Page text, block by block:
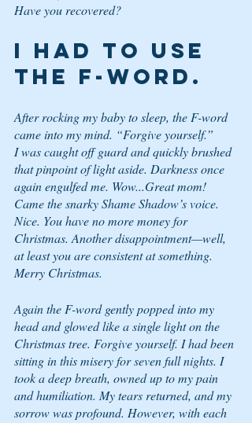
Have you recovered?
I Had to use
the F-word.
After rocking my baby to sleep, the F-word
came into my mind. “Forgive yourself.”
I was caught off guard and quickly brushed
that pinpoint of light aside. Darkness once
again engulfed me. Wow...Great mom!
Came the snarky Shame Shadow’s voice.
Nice. You have no more money for
Christmas. Another disappointment—well,
at least you are consistent at something.
Merry Christmas.
Again the F-word gently popped into my
head and glowed like a single light on the
Christmas tree. Forgive yourself. I had been
sitting in this misery for seven full nights. I
took a deep breath, owned up to my pain
and humiliation. My tears returned, and my
sorrow was profound. However, with each